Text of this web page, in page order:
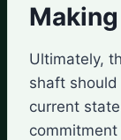
Ultimately,
shaft
current